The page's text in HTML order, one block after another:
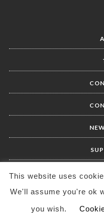
This website uses
We'll assume you're ok
you wish.